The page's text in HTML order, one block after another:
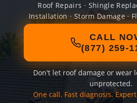
Roof Repairs · Shingle
Installation · Storm Damage ·
CALL
(877) 259-
Don't let roof damage or wear
unprotected.
One call. Fast diagnosis.